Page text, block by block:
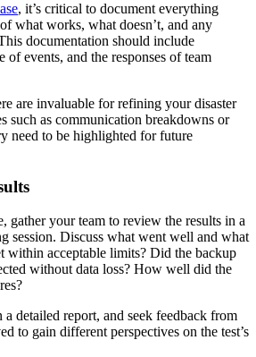
, it’s critical to document everything
what works, what doesn’t, and any
documentation should include
of events, and the responses of team
are invaluable for refining your disaster
such as communication breakdowns or
need to be highlighted for future
gather your team to review the results in a
session. Discuss what went well and what
within acceptable limits? Did the backup
without data loss? How well did the
detailed report, and seek feedback from
to gain different perspectives on the test’s